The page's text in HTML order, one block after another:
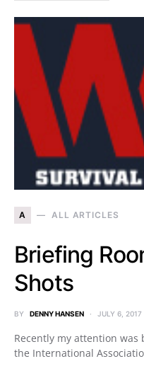
A ALL ARTICLES
Briefing
Shots
BY DENNY HANSEN JULY 6, 2017
Recently my attention
the International